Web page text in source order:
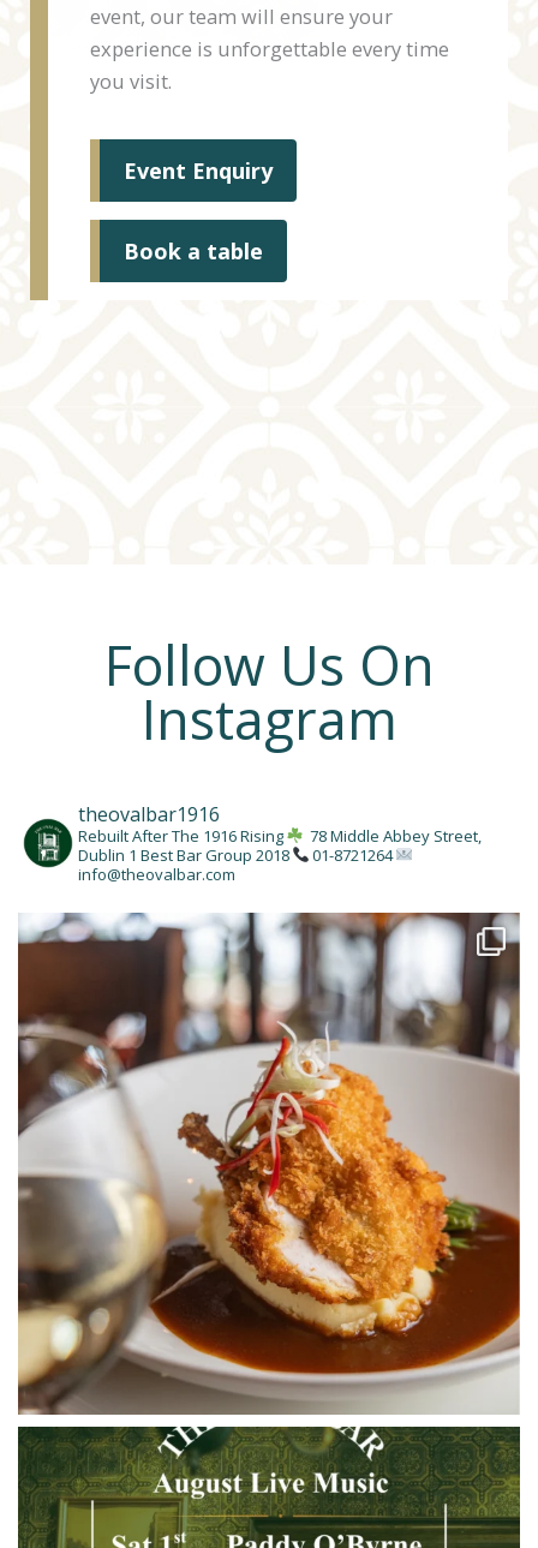
event, our team will ensure your
experience is unforgettable every time
you visit.
Event Enquiry
Book a table
Follow Us On
Instagram
theovalbar1916
Rebuilt After The 1916 Rising
78 Middle Abbey Street,
Dublin 1 Best Bar Group 2018
01-8721264
info@theovalbar.com